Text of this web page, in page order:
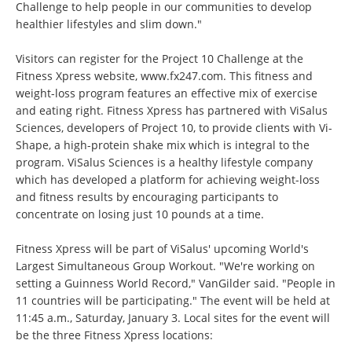
Challenge to help people in our communities to develop
healthier lifestyles and slim down."
Visitors can register for the Project 10 Challenge at the
Fitness Xpress website, www.fx247.com. This fitness and
weight-loss program features an effective mix of exercise
and eating right. Fitness Xpress has partnered with ViSalus
Sciences, developers of Project 10, to provide clients with Vi-
Shape, a high-protein shake mix which is integral to the
program. ViSalus Sciences is a healthy lifestyle company
which has developed a platform for achieving weight-loss
and fitness results by encouraging participants to
concentrate on losing just 10 pounds at a time.
Fitness Xpress will be part of ViSalus' upcoming World's
Largest Simultaneous Group Workout. "We're working on
setting a Guinness World Record," VanGilder said. "People in
11 countries will be participating." The event will be held at
11:45 a.m., Saturday, January 3. Local sites for the event will
be the three Fitness Xpress locations: